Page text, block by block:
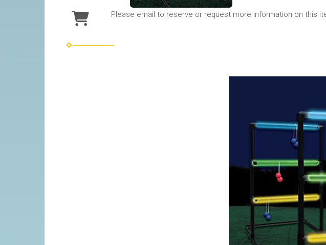
Please email to reserve or request more information on this